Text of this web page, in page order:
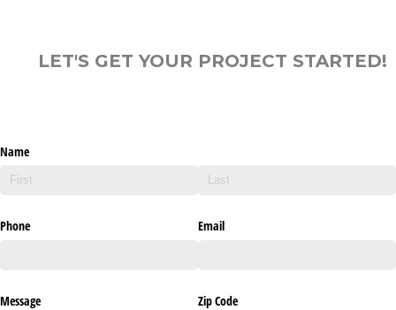
LET'S GET YOUR PROJECT STARTED!
Name
Phone Email
Message Zip Code